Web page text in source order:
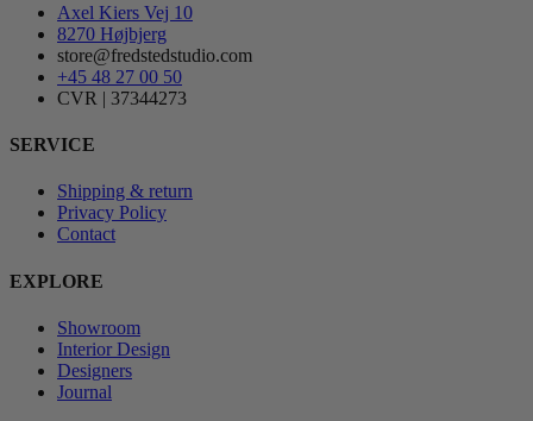
Axel Kiers Vej 10
8270 Højbjerg
store@fredstedstudio.com
+45 48 27 00 50
CVR | 37344273
SERVICE
Shipping & return
Privacy Policy
Contact
EXPLORE
Showroom
Interior Design
Designers
Journal